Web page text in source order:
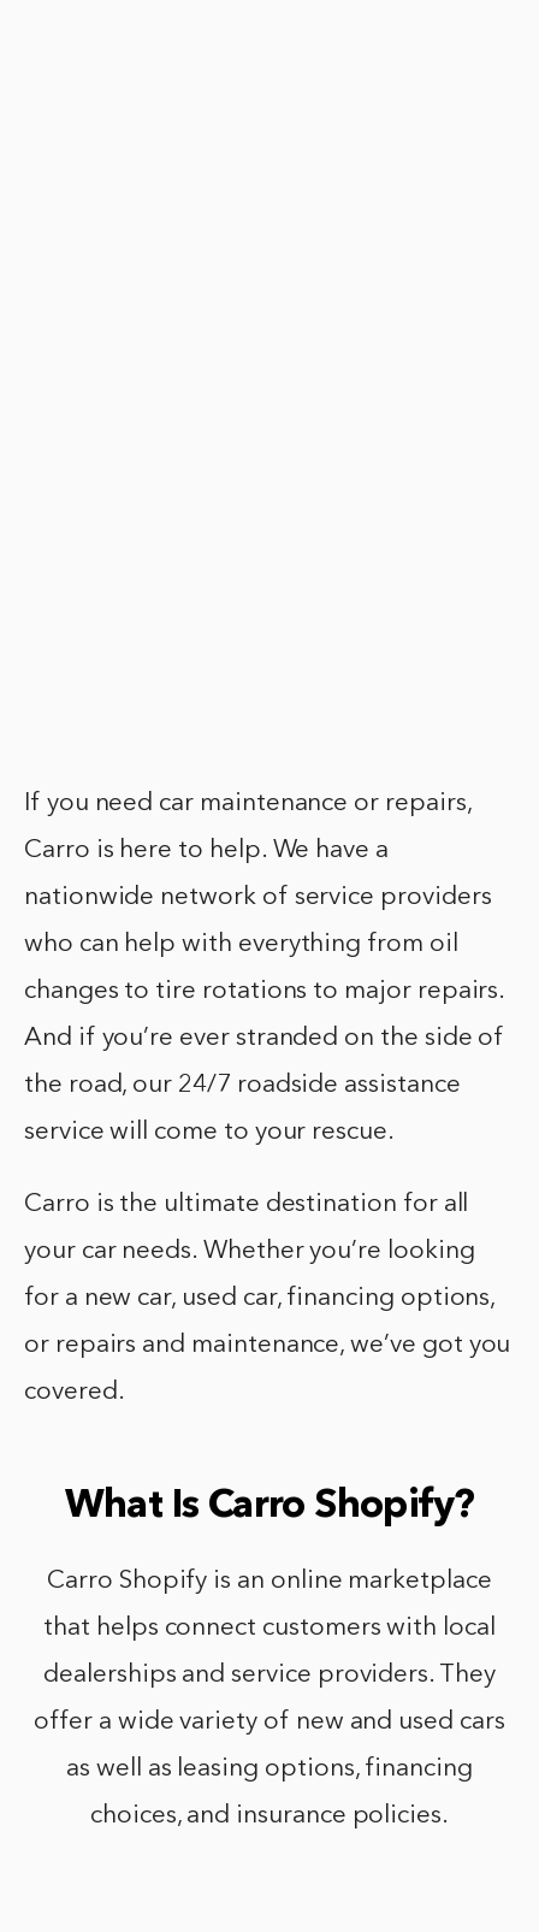
If you need car maintenance or repairs,
Carro is here to help. We have a
nationwide network of service providers
who can help with everything from oil
changes to tire rotations to major repairs.
And if you’re ever stranded on the side of
the road, our 24/7 roadside assistance
service will come to your rescue.
Carro is the ultimate destination for all
your car needs. Whether you’re looking
for a new car, used car, financing options,
or repairs and maintenance, we’ve got you
covered.
What Is Carro Shopify?
Carro Shopify is an online marketplace
that helps connect customers with local
dealerships and service providers. They
offer a wide variety of new and used cars
as well as leasing options, financing
choices, and insurance policies.